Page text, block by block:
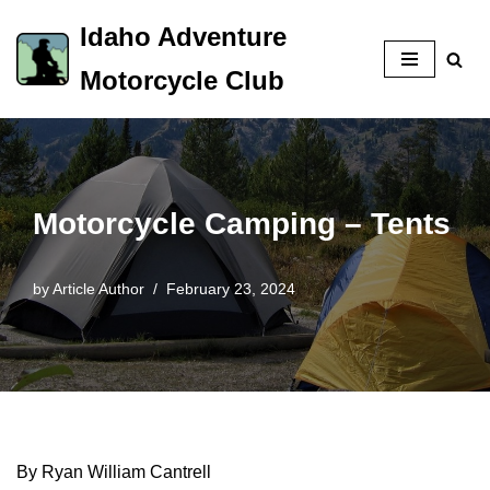
Skip
to
content
Idaho Adventure
Motorcycle Club
Motorcycle Camping – Tents
byArticle Author February 23, 2024
By Ryan William Cantrell